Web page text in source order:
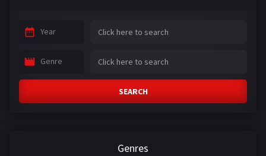
Year
Genre
SEARCH
Genres